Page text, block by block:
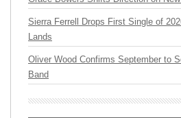
Sierra Ferrell Drops First Single of
Lands
Oliver Wood Confirms September to
Band